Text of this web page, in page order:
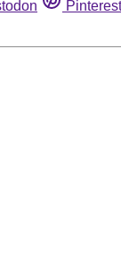
Pinterest